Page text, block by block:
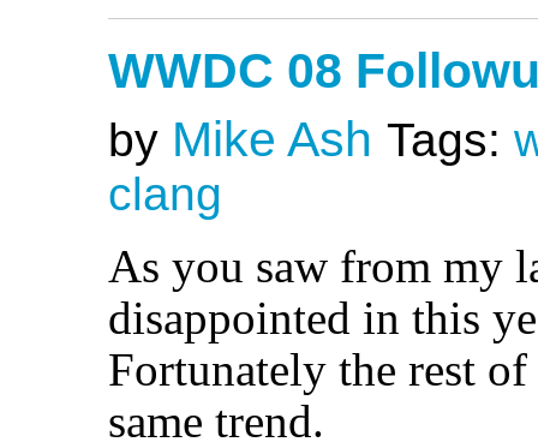
WWDC 08
by Mike Ash Tags:
clang
As you saw from my
disappointed in this
Fortunately the rest
same trend.